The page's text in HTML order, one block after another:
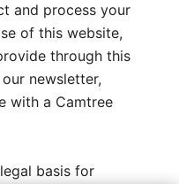
and process your
of this website,
through this
newsletter,
with a Camtree
basis for